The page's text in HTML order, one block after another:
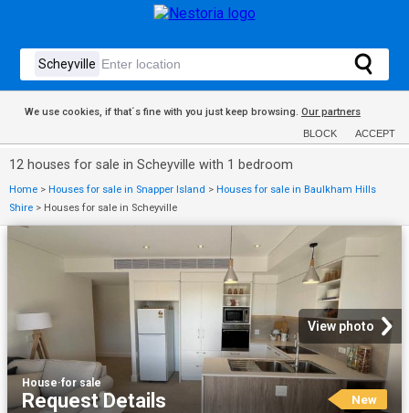
We use cookies, if that´s fine with you just keep browsing. Our partners
BLOCK ACCEPT
12 houses for sale in Scheyville with 1 bedroom
Home > Houses for sale in Snapper Island > Houses for sale in Baulkham Hills
Shire > Houses for sale in Scheyville
View photo
House·for sale
Request Details New